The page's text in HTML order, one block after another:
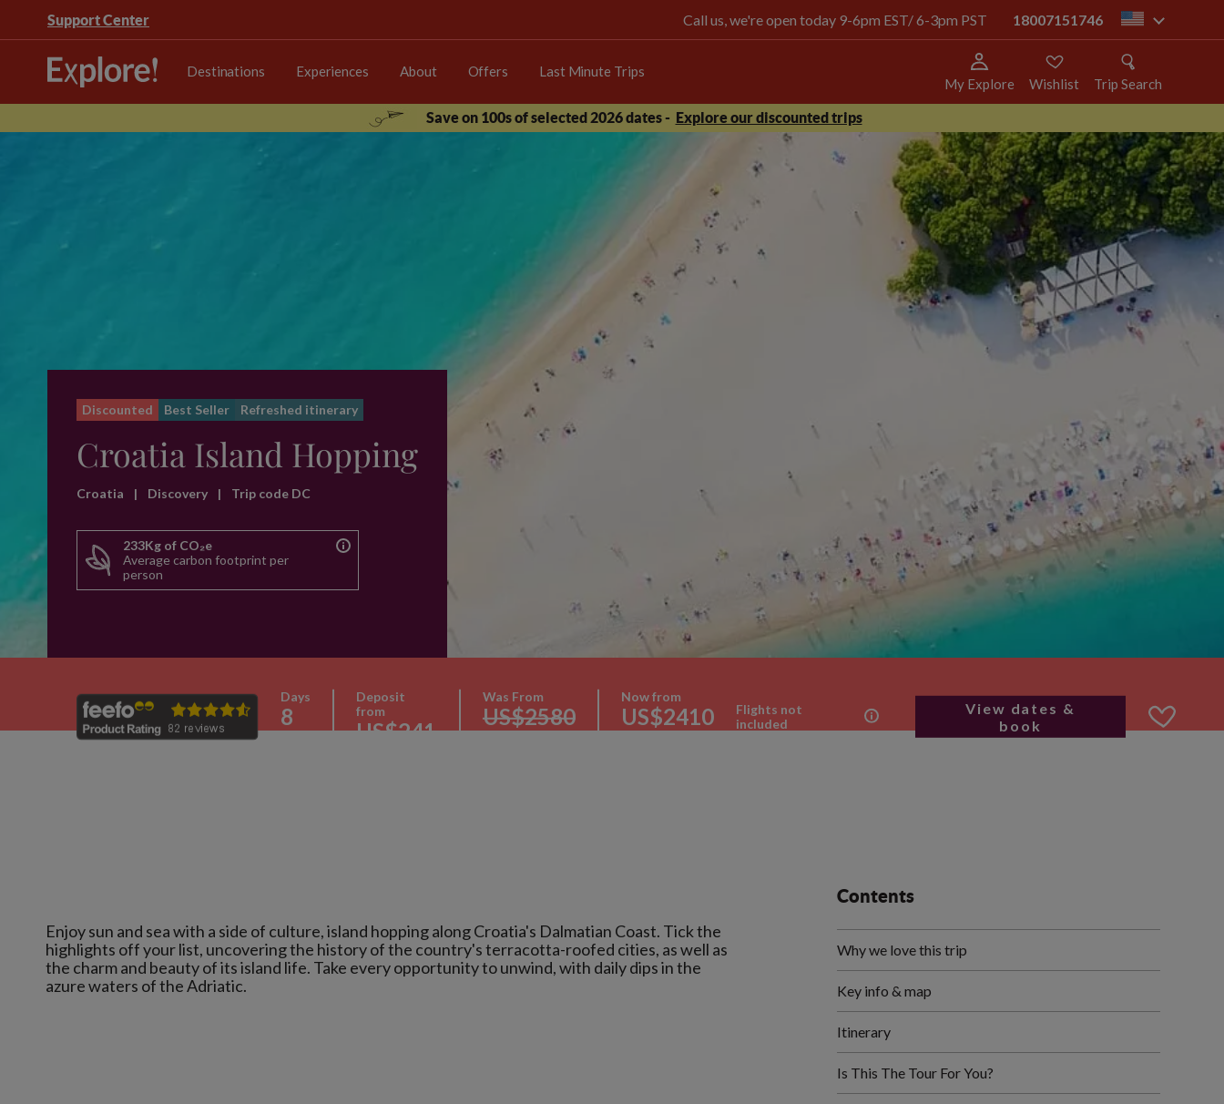
Support Center Call us, we're open today 9-6pm EST/ 6-3pm PST 18007151746 us
Destinations Experiences About Offers Last Minute Trips
My Explore Wishlist Trip Search
Save on 100s of selected 2026 dates - Explore our discounted trips
Discounted Best Seller Refreshed itinerary
Croatia Island Hopping
Croatia | Discovery | Trip code DC
233Kg of CO₂e
Average carbon footprint per
person
Days
8
Deposit
from
US$241
Was From
US$2580
Now from
US$2410
Flights not
included
View dates &
book
Enjoy sun and sea with a side of culture, island hopping along Croatia's Dalmatian Coast. Tick the
highlights off your list, uncovering the history of the country's terracotta-roofed cities, as well as
the charm and beauty of its island life. Take every opportunity to unwind, with daily dips in the
Contents
Why we love this trip
Key info & map
Itinerary
Is This The Tour For You?